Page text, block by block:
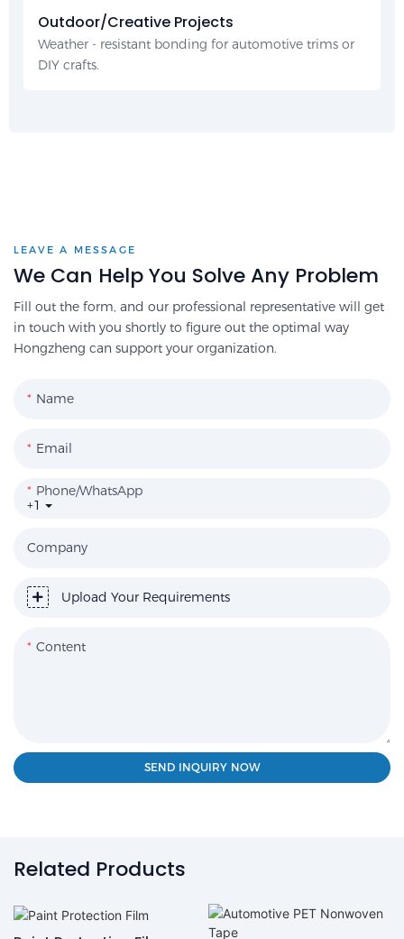
Outdoor/Creative Projects
Weather - resistant bonding for automotive trims or
DIY crafts.
LEAVE A MESSAGE
We Can Help You Solve Any Problem
Fill out the form, and our professional representative will get
in touch with you shortly to figure out the optimal way
Hongzheng can support your organization.
Name
Email
+1
Phone/WhatsApp
Company
Upload Your Requirements
Content
SEND INQUIRY NOW
Related Products